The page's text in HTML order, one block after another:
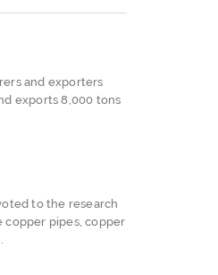
and exporters
exports 8,000 tons
to the research
pipes, copper